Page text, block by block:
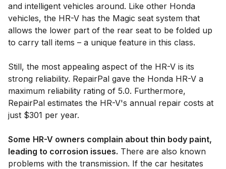
and intelligent vehicles around. Like other Honda
vehicles, the HR-V has the Magic seat system that
allows the lower part of the rear seat to be folded up
to carry tall items – a unique feature in this class.
Still, the most appealing aspect of the HR-V is its
strong reliability. RepairPal gave the Honda HR-V a
maximum reliability rating of 5.0. Furthermore,
RepairPal estimates the HR-V's annual repair costs at
just $301 per year.
Some HR-V owners complain about thin body paint,
leading to corrosion issues. There are also known
problems with the transmission. If the car hesitates